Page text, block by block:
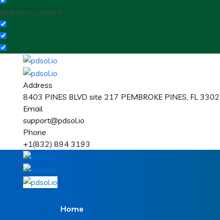
Search in content
Address
8403 PINES BLVD site 217 PEMBROKE PINES, FL
Email
support@pdsol.io
Phone
+1(832) 894 3193
Home